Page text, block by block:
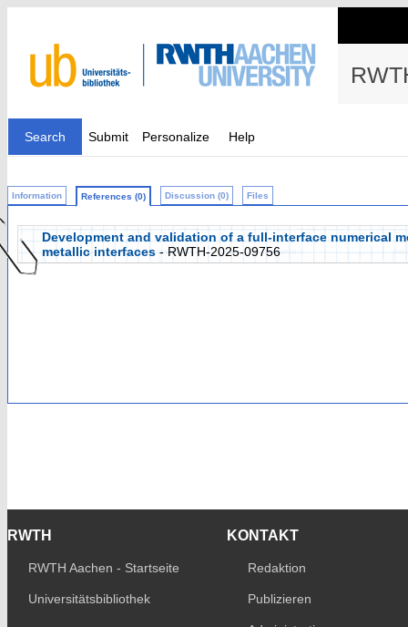
Search Submit Personalize Help
Information References (0) Discussion (0) Files
Development and validation of a full-interface numerical
metallic interfaces- RWTH-2025-09756
RWTH
RWTH Aachen - Startseite
Universitätsbibliothek
KONTAKT
Redaktion
Publizieren